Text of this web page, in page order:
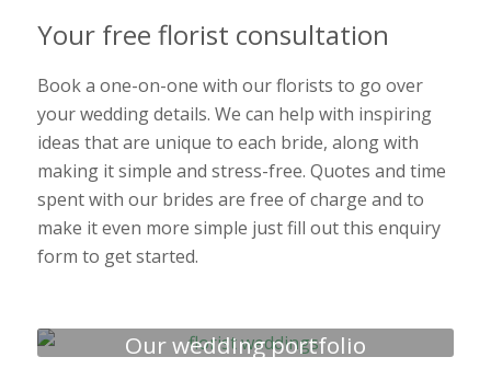
Your free florist consultation
Book a one-on-one with our florists to go over
your wedding details. We can help with inspiring
ideas that are unique to each bride, along with
making it simple and stress-free. Quotes and time
spent with our brides are free of charge and to
make it even more simple just fill out this enquiry
form to get started.
Our wedding portfolio